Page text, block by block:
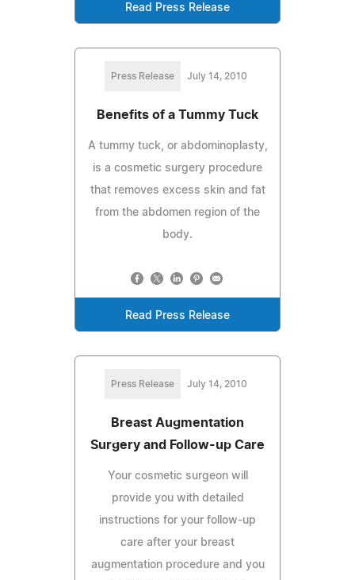
Read Press Release
Press Release July 14, 2010
Benefits of a Tummy Tuck
A tummy tuck, or abdominoplasty,
is a cosmetic surgery procedure
that removes excess skin and fat
from the abdomen region of the
body.
Read Press Release
Press Release July 14, 2010
Breast Augmentation
Surgery and Follow-up Care
Your cosmetic surgeon will
provide you with detailed
instructions for your follow-up
care after your breast
augmentation procedure and you